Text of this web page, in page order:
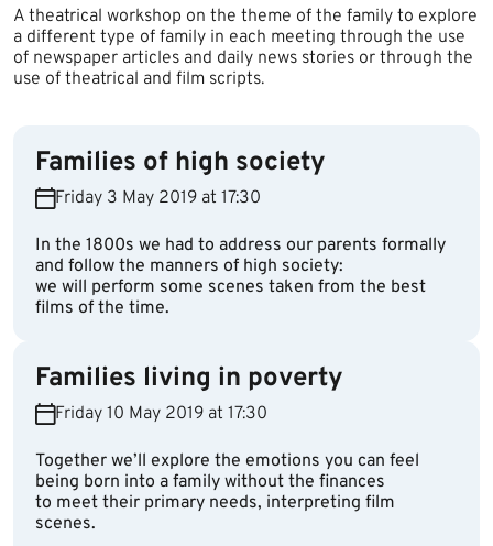
A theatrical workshop on the theme of the family to explore
a different type of family in each meeting through the use
of newspaper articles and daily news stories or through the
use of theatrical and film scripts.
Families of high society
Friday 3 May 2019 at 17:30
In the 1800s we had to address our parents formally
and follow the manners of high society:
we will perform some scenes taken from the best
films of the time.
Families living in poverty
Friday 10 May 2019 at 17:30
Together we’ll explore the emotions you can feel
being born into a family without the finances
to meet their primary needs, interpreting film
scenes.